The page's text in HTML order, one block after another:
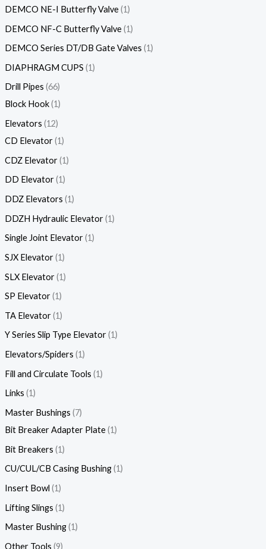
DEMCO NE-I Butterfly Valve 1
DEMCO NF-C Butterfly Valve 1
DEMCO Series DT/DB Gate Valves 1
DIAPHRAGM CUPS 1
Drill Pipes 66
Block Hook 1
Elevators 12
CD Elevator 1
CDZ Elevator 1
DD Elevator 1
DDZ Elevators 1
DDZH Hydraulic Elevator 1
Single Joint Elevator 1
SJX Elevator 1
SLX Elevator 1
SP Elevator 1
TA Elevator 1
Y Series Slip Type Elevator 1
Elevators/Spiders 1
Fill and Circulate Tools 1
Links 1
Master Bushings 7
Bit Breaker Adapter Plate 1
Bit Breakers 1
CU/CUL/CB Casing Bushing 1
Insert Bowl 1
Lifting Slings 1
Master Bushing 1
Other Tools 9